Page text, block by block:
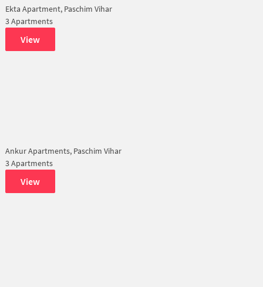
Ekta Apartment, Paschim Vihar
3 Apartments
View
Ankur Apartments, Paschim Vihar
3 Apartments
View